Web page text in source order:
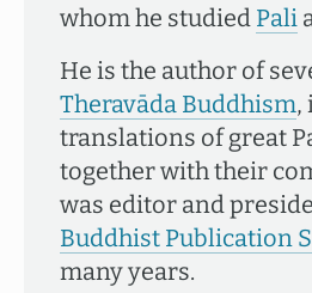
whom he studied Pali
He is the author of
Theravāda Buddhism,
translations of great
together with their
was editor and
Buddhist Publication
many years.